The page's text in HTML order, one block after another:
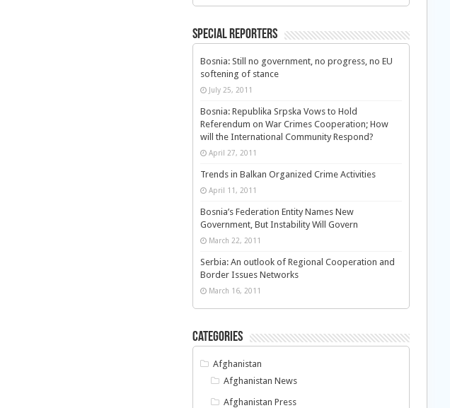
Special Reporters
Bosnia: Still no government, no progress, no EU
softening of stance
July 25, 2011
Bosnia: Republika Srpska Vows to Hold
Referendum on War Crimes Cooperation; How
will the International Community Respond?
April 27, 2011
Trends in Balkan Organized Crime Activities
April 11, 2011
Bosnia’s Federation Entity Names New
Government, But Instability Will Govern
March 22, 2011
Serbia: An outlook of Regional Cooperation and
Border Issues Networks
March 16, 2011
Categories
Afghanistan
Afghanistan News
Afghanistan Press